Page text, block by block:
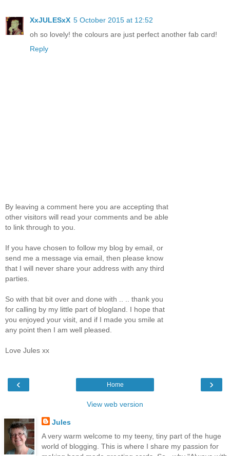
XxJULESxX 5 October 2015 at 12:52
oh so lovely! the colours are just perfect another fab card!
Reply
By leaving a comment here you are accepting that
other visitors will read your comments and be able
to link through to you.
If you have chosen to follow my blog by email, or
send me a message via email, then please know
that I will never share your address with any third
parties.
So with that bit over and done with .. .. thank you
for calling by my little part of blogland. I hope that
you enjoyed your visit, and if I made you smile at
any point then I am well pleased.
Love Jules xx
‹ ›
Home
View web version
Jules
A very warm welcome to my teeny, tiny part of the huge
world of blogging. This is where I share my passion for